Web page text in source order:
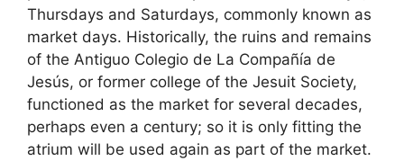
Thursdays and Saturdays, commonly known as
market days. Historically, the ruins and remains
of the Antiguo Colegio de La Compañía de
Jesús, or former college of the Jesuit Society,
functioned as the market for several decades,
perhaps even a century; so it is only fitting the
atrium will be used again as part of the market.